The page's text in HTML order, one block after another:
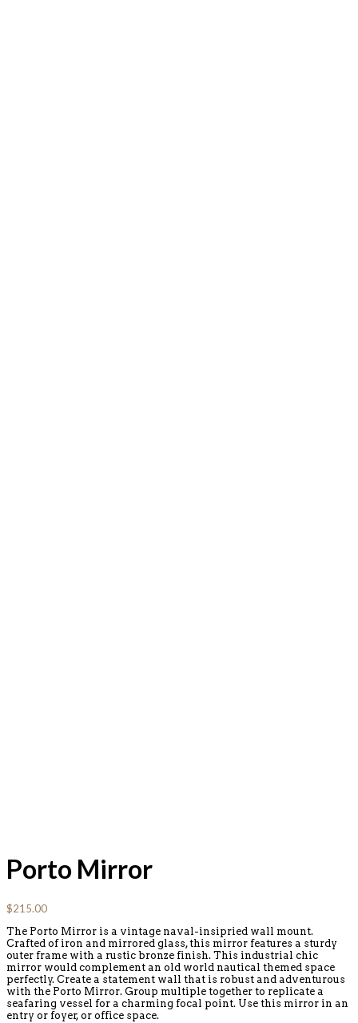
Porto Mirror
$215.00
The Porto Mirror is a vintage naval-insipried wall mount.
Crafted of iron and mirrored glass, this mirror features a sturdy
outer frame with a rustic bronze finish. This industrial chic
mirror would complement an old world nautical themed space
perfectly. Create a statement wall that is robust and adventurous
with the Porto Mirror. Group multiple together to replicate a
seafaring vessel for a charming focal point. Use this mirror in an
entry or foyer, or office space.